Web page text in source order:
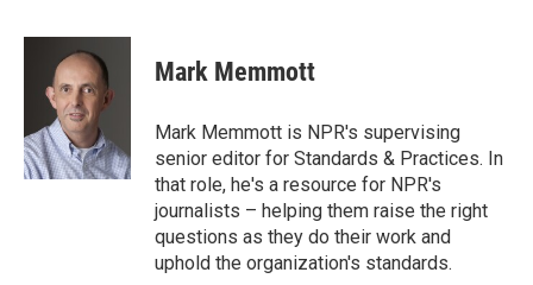
c
o
k
i
t
t
e
r
n
k
e
d
n
Mark Memmott
Mark Memmott is NPR's supervising
senior editor for Standards & Practices. In
that role, he's a resource for NPR's
journalists – helping them raise the right
questions as they do their work and
uphold the organization's standards.